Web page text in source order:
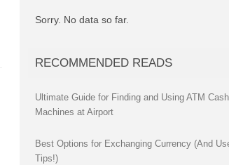
Sorry. No data so far.
RECOMMENDED READS
Ultimate Guide for Finding and Using ATM Cash
Machines at Airport
Best Options for Exchanging Currency (And
Tips!)